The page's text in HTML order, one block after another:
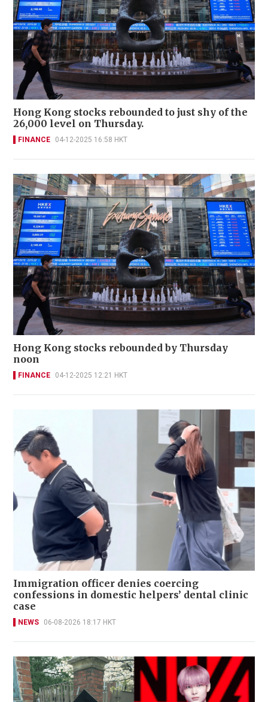
Hong Kong stocks rebounded to just shy of the
26,000 level on Thursday.
FINANCE 04-12-2025 16:58 HKT
Hong Kong stocks rebounded by Thursday
noon
FINANCE 04-12-2025 12:21 HKT
Immigration officer denies coercing
confessions in domestic helpers’ dental clinic
case
NEWS 06-08-2026 18:17 HKT